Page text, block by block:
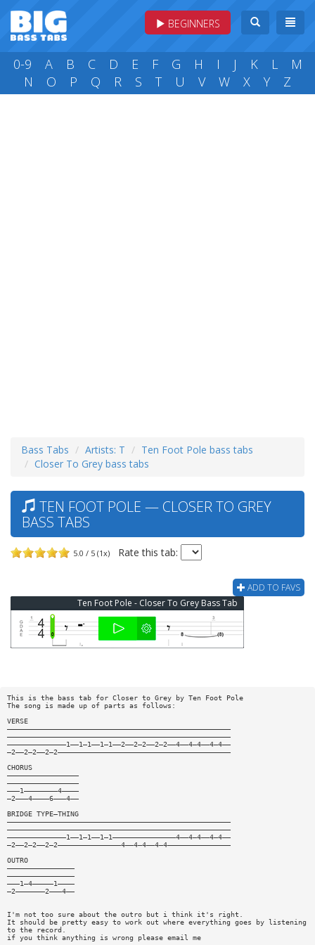
BEGINNERS
0-9 A B C D E F G H I J K L
M
N
O P Q R S T U V W X Y Z
Bass Tabs Artists: T
Ten Foot Pole bass tabs
Closer To Grey bass tabs
TEN FOOT POLE — CLOSER TO GREY
BASS TABS
5.0 / 5 (1x) Rate this tab:
ADD TO FAVS
Ten Foot Pole - Closer To Grey Bass Tab
This is the bass tab for Closer to Grey by Ten Foot Pole
The song is made up of parts as follows:
VERSE
—————————————————————————————————————————————————————
—————————————————————————————————————————————————————
——————————————1——1—1——1—1——2——2—2——2—2——4——4—4——4—4——
—2——2—2——2—2—————————————————————————————————————————
CHORUS
—————————————————
—————————————————
———1————————4————
—2———4————6———4——
BRIDGE TYPE—THING
—————————————————————————————————————————————————————
—————————————————————————————————————————————————————
——————————————1——1—1——1—1———————————————4——4—4——4—4——
—2——2—2——2—2———————————————4——4—4——4—4———————————————
OUTRO
————————————————
————————————————
———1—4—————1————
—2———————2———4——
I'm not too sure about the outro but i think it's right.
It should be pretty easy to work out where everything goes by listening
to the record.
if you think anything is wrong please email me